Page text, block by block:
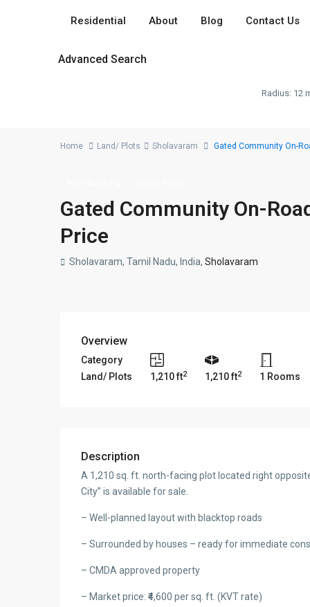
Residential About Blog Contact Us
Advanced Search
Radius: 12
Home Land/ Plots Sholavaram Gated Community On-
Gated Community On-
Price
Sholavaram, Tamil Nadu, India, Sholavaram
Overview
Category
Land/ Plots
1,210 ft2 1,210 ft2 1 Rooms
Description
A 1,210 sq. ft. north-facing plot located right
City” is available for sale.
– Well-planned layout with blacktop roads
– Surrounded by houses – ready for immediate
– CMDA approved property
– Market price: ₹4,600 per sq. ft. (KVT rate)